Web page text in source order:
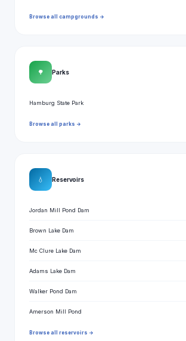
Browse all campgrounds →
🌳 Parks
Hamburg State Park
Browse all parks →
💧 Reservoirs
Jordan Mill Pond Dam
Brown Lake Dam
Mc Clure Lake Dam
Adams Lake Dam
Walker Pond Dam
Amerson Mill Pond
Browse all reservoirs →